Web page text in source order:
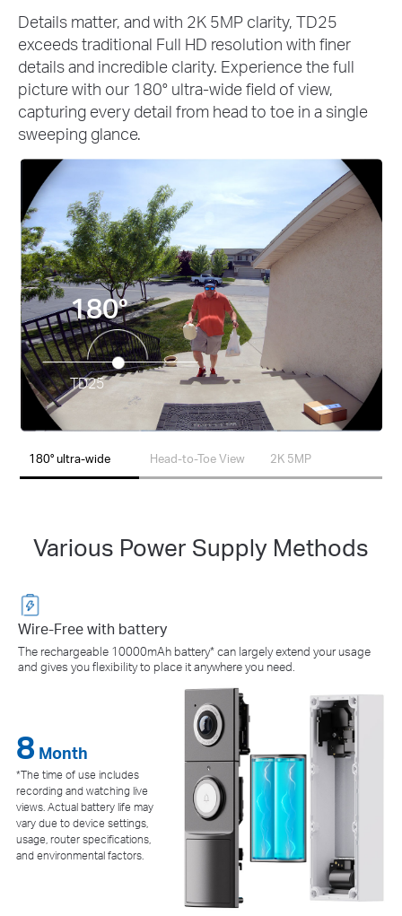
Details matter, and with 2K 5MP clarity, TD25
exceeds traditional Full HD resolution with finer
details and incredible clarity. Experience the full
picture with our 180° ultra-wide field of view,
capturing every detail from head to toe in a single
sweeping glance.
180°
TD25
180° ultra-wide Head-to-Toe View 2K 5MP
Various Power Supply Methods
Wire-Free with battery
The rechargeable 10000mAh battery* can largely extend your usage
and gives you flexibility to place it anywhere you need.
8 Month
*The time of use includes
recording and watching live
views. Actual battery life may
vary due to device settings,
usage, router specifications,
and environmental factors.
24/7